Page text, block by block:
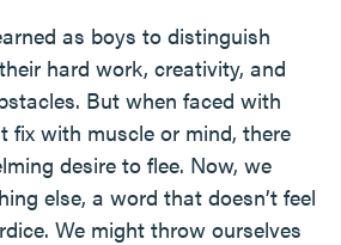
as boys to distinguish
hard work, creativity, and
But when faced with
fix with muscle or mind, there
desire to flee. Now, we
else, a word that doesn’t feel
We might throw ourselves